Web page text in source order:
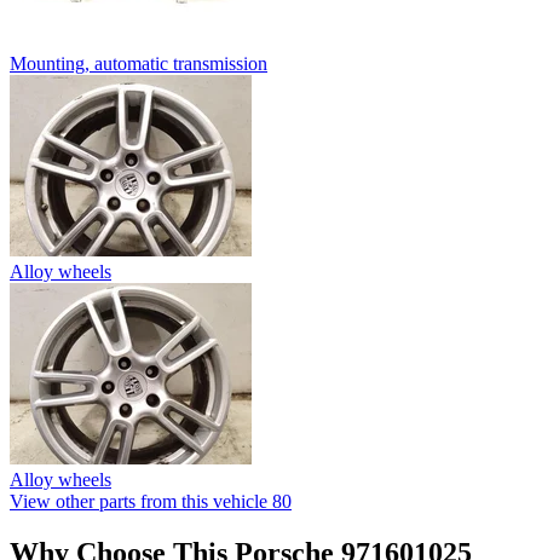
Mounting, automatic transmission
Alloy wheels
Alloy wheels
View other parts from this vehicle 80
Why Choose This Porsche 971601025